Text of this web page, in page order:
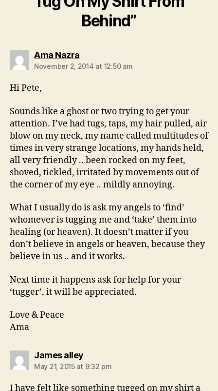
Behind”
Ama Nazrasays:
November 2, 2014 at 12:50 am
Hi Pete,
Sounds like a ghost or two trying to get your
attention. I’ve had tugs, taps, my hair pulled, air
blow on my neck, my name called multitudes of
times in very strange locations, my hands held,
all very friendly .. been rocked on my feet,
shoved, tickled, irritated by movements out of
the corner of my eye .. mildly annoying.
What I usually do is ask my angels to ‘find’
whomever is tugging me and ‘take’ them into
healing (or heaven). It doesn’t matter if you
don’t believe in angels or heaven, because they
believe in us .. and it works.
Next time it happens ask for help for your
‘tugger’, it will be appreciated.
Love & Peace
Ama
James alleysays:
May 21, 2015 at 9:32 pm
I have felt like something tugged on my shirt a